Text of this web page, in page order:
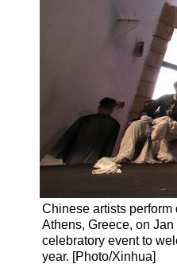
Chinese artists
Athens, Greece, on
celebratory event to
year. [Photo/Xinhua]